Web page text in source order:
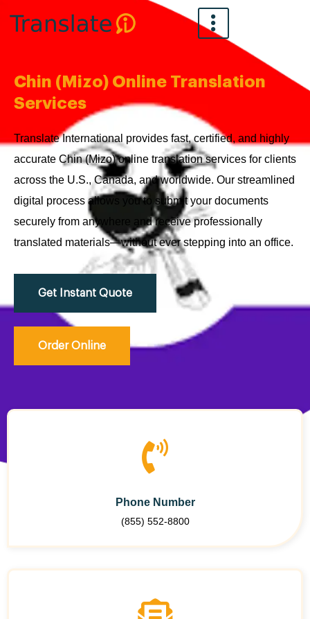
Chin (Mizo) Online Translation
Services
Translate International provides fast, certified, and highly
accurate Chin (Mizo) online translation services for clients
across the U.S., Canada, and worldwide. Our streamlined
digital process allows you to submit your documents
securely from anywhere and receive professionally
translated materials—without ever stepping into an office.
Get Instant Quote
Order Online
Phone Number
(855) 552-8800